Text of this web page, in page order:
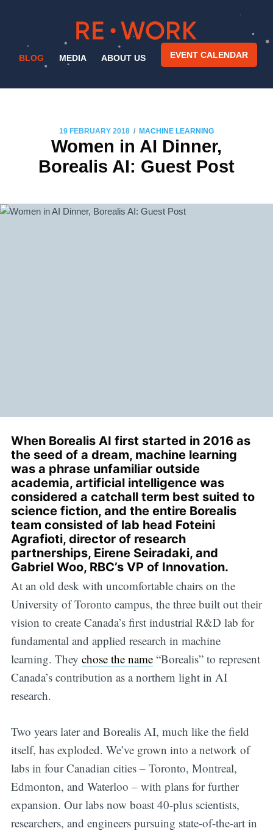
BLOG MEDIA ABOUT US EVENT CALENDAR
19 FEBRUARY 2018 / MACHINE LEARNING
Women in AI Dinner,
Borealis AI: Guest Post
When Borealis AI first started in 2016 as
the seed of a dream, machine learning
was a phrase unfamiliar outside
academia, artificial intelligence was
considered a catchall term best suited to
science fiction, and the entire Borealis
team consisted of lab head Foteini
Agrafioti, director of research
partnerships, Eirene Seiradaki, and
Gabriel Woo, RBC’s VP of Innovation.
At an old desk with uncomfortable chairs on the
University of Toronto campus, the three built out their
vision to create Canada’s first industrial R&D lab for
fundamental and applied research in machine
learning. They chose the name“Borealis” to represent
Canada’s contribution as a northern light in AI
research.
Two years later and Borealis AI, much like the field
itself, has exploded. We’ve grown into a network of
labs in four Canadian cities – Toronto, Montreal,
Edmonton, and Waterloo – with plans for further
expansion. Our labs now boast 40-plus scientists,
researchers, and engineers pursuing state-of-the-art in